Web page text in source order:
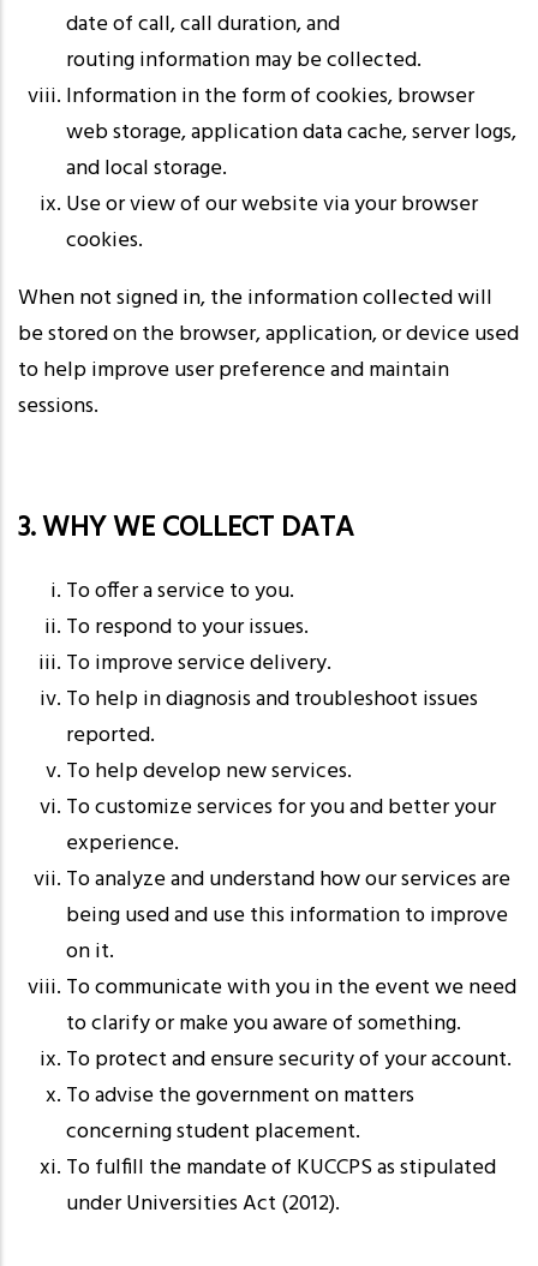
date of call, call duration, and
routing information may be collected.
Information in the form of cookies, browser
web storage, application data cache, server logs,
and local storage.
Use or view of our website via your browser
cookies.
When not signed in, the information collected will
be stored on the browser, application, or device used
to help improve user preference and maintain
sessions.
3. WHY WE COLLECT DATA
To offer a service to you.
To respond to your issues.
To improve service delivery.
To help in diagnosis and troubleshoot issues
reported.
To help develop new services.
To customize services for you and better your
experience.
To analyze and understand how our services are
being used and use this information to improve
on it.
To communicate with you in the event we need
to clarify or make you aware of something.
To protect and ensure security of your account.
To advise the government on matters
concerning student placement.
To fulfill the mandate of KUCCPS as stipulated
under Universities Act (2012).